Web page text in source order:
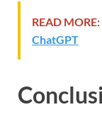
READ MORE:
ChatGPT